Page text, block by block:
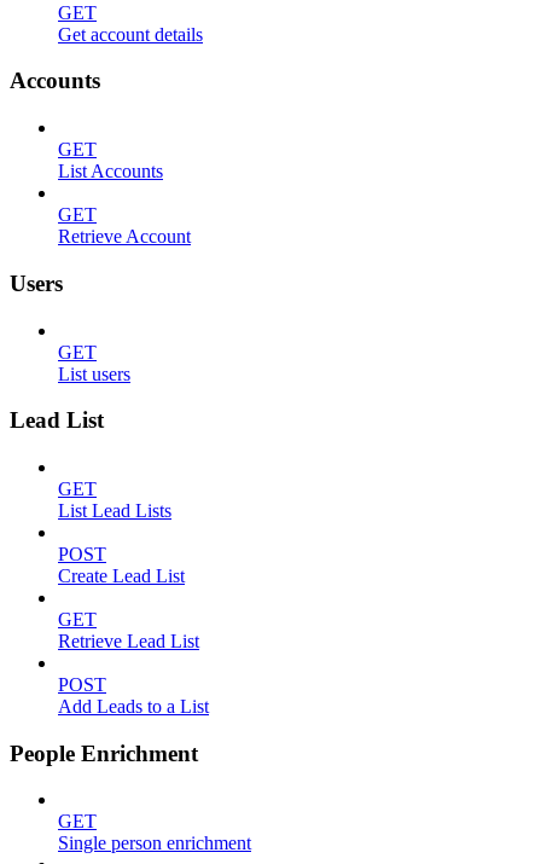
GET
Get account details
Accounts
GET
List Accounts
GET
Retrieve Account
Users
GET
List users
Lead List
GET
List Lead Lists
POST
Create Lead List
GET
Retrieve Lead List
POST
Add Leads to a List
People Enrichment
GET
Single person enrichment